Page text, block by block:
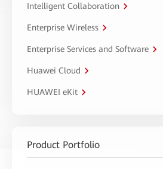
Intelligent Collaboration
Enterprise Wireless
Enterprise Services and Software
Huawei Cloud
HUAWEI eKit
Product Portfolio